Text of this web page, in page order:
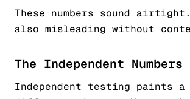
These numbers sound
also misleading without
The Independent Numbers
Independent testing paints a